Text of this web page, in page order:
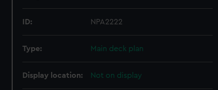
ID: NPA2222
Type: Main deck plan
Display location: Not on display